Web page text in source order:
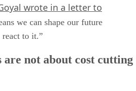
wrote in a letter to
we can shape our future
to it.”
are not about cost cutting